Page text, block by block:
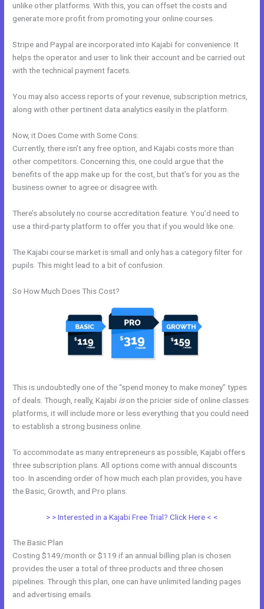
unlike other platforms. With this, you can offset the costs and
generate more profit from promoting your online courses.
Stripe and Paypal are incorporated into Kajabi for convenience. It
helps the operator and user to link their account and be carried out
with the technical payment facets.
You may also access reports of your revenue, subscription metrics,
along with other pertinent data analytics easily in the platform.
Now, it Does Come with Some Cons:
Currently, there isn’t any free option, and Kajabi costs more than
other competitors. Concerning this, one could argue that the
benefits of the app make up for the cost, but that’s for you as the
business owner to agree or disagree with.
There’s absolutely no course accreditation feature. You’d need to
use a third-party platform to offer you that if you would like one.
The Kajabi course market is small and only has a category filter for
pupils. This might lead to a bit of confusion.
So How Much Does This Cost?
This is undoubtedly one of the “spend money to make money” types
of deals. Though, really, Kajabi ison the pricier side of online classes
platforms, it will include more or less everything that you could need
to establish a strong business online.
To accommodate as many entrepreneurs as possible, Kajabi offers
three subscription plans. All options come with annual discounts
too. In ascending order of how much each plan provides, you have
the Basic, Growth, and Pro plans.
> > Interested in a Kajabi Free Trial? Click Here < <
The Basic Plan
Costing $149/month or $119 if an annual billing plan is chosen
provides the user a total of three products and three chosen
pipelines. Through this plan, one can have unlimited landing pages
and advertising emails.